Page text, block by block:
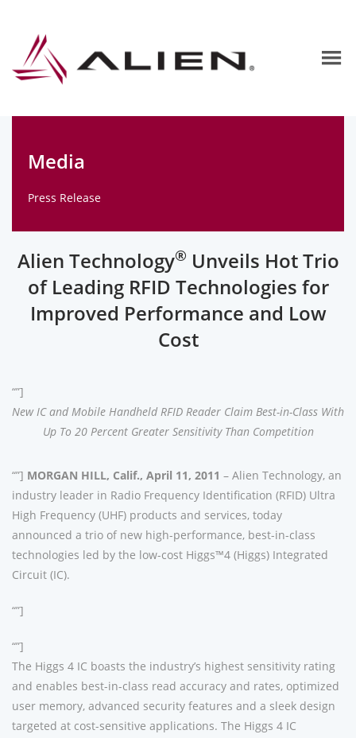
Media
Press Release
Alien Technology® Unveils Hot Trio
of Leading RFID Technologies for
Improved Performance and Low
Cost
“”]
New IC and Mobile Handheld RFID Reader Claim Best-in-Class With
Up To 20 Percent Greater Sensitivity Than Competition
“”] MORGAN HILL, Calif., April 11, 2011 – Alien Technology, an
industry leader in Radio Frequency Identification (RFID) Ultra
High Frequency (UHF) products and services, today
announced a trio of new high-performance, best-in-class
technologies led by the low-cost Higgs™4 (Higgs) Integrated
Circuit (IC).
“”]
“”]
The Higgs 4 IC boasts the industry’s highest sensitivity rating
and enables best-in-class read accuracy and rates, optimized
user memory, advanced security features and a sleek design
targeted at cost-sensitive applications. The Higgs 4 IC